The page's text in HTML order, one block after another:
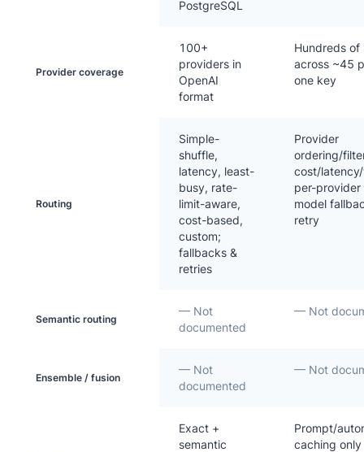
PostgreSQL
Provider coverage
100+
providers in
OpenAI
format
Hundreds of
across ~45
one key
Routing
Simple-
shuffle,
latency, least-
busy, rate-
limit-aware,
cost-based,
custom;
fallbacks &
retries
Provider
ordering/
cost/
per-provider
model
retry
Semantic routing
— Not
documented
— Not
Ensemble / fusion
— Not
documented
— Not
Exact +
semantic
Prompt/
caching